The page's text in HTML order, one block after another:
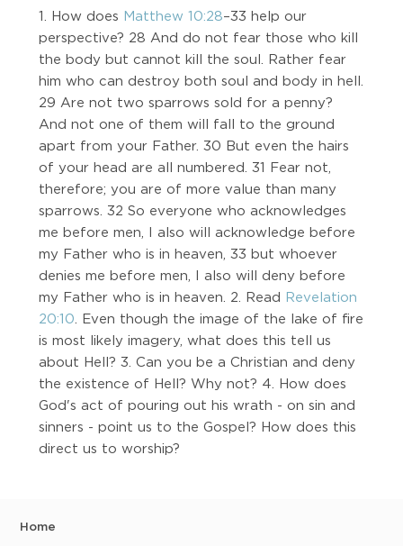
1. How does Matthew 10:28–33 help our
perspective? 28 And do not fear those who kill
the body but cannot kill the soul. Rather fear
him who can destroy both soul and body in hell.
29 Are not two sparrows sold for a penny?
And not one of them will fall to the ground
apart from your Father. 30 But even the hairs
of your head are all numbered. 31 Fear not,
therefore; you are of more value than many
sparrows. 32 So everyone who acknowledges
me before men, I also will acknowledge before
my Father who is in heaven, 33 but whoever
denies me before men, I also will deny before
my Father who is in heaven. 2. Read
Revelation
20:10 . Even though the image of the lake of fire
is most likely imagery, what does this tell us
about Hell? 3. Can you be a Christian and deny
the existence of Hell? Why not? 4. How does
God's act of pouring out his wrath - on sin and
sinners - point us to the Gospel? How does this
direct us to worship?
Home